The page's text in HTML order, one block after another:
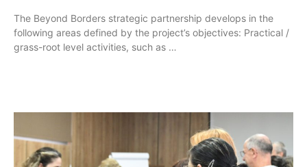
The Beyond Borders strategic partnership develops in the
following areas defined by the project’s objectives: Practical /
grass-root level activities, such as …